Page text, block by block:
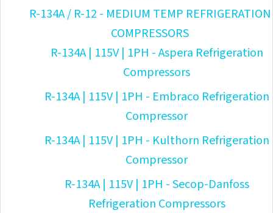
R-134A / R-12 - MEDIUM TEMP REFRIGERATION
COMPRESSORS
R-134A | 115V | 1PH - Aspera Refrigeration
Compressors
R-134A | 115V | 1PH - Embraco Refrigeration
Compressor
R-134A | 115V | 1PH - Kulthorn Refrigeration
Compressor
R-134A | 115V | 1PH - Secop-Danfoss
Refrigeration Compressors